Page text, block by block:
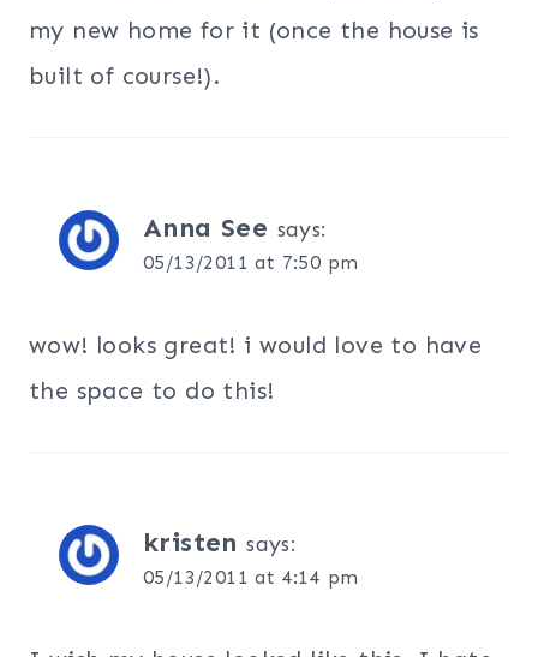
my new home for it (once the house is
built of course!).
Anna See says:
05/13/2011 at 7:50 pm
wow! looks great! i would love to have
the space to do this!
kristen says:
05/13/2011 at 4:14 pm